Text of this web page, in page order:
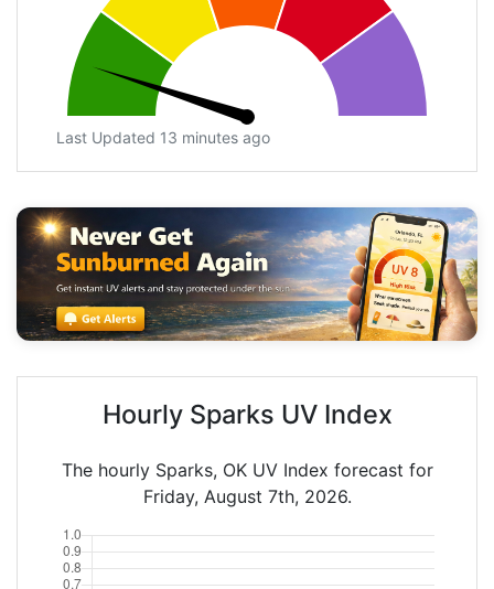
Last Updated 13 minutes ago
Hourly Sparks UV Index
The hourly Sparks, OK UV Index forecast for
Friday, August 7th, 2026.